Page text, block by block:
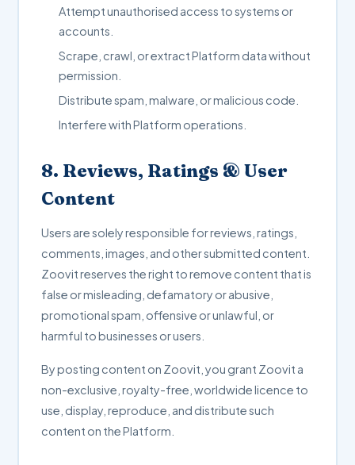
Attempt unauthorised access to systems or
accounts.
Scrape, crawl, or extract Platform data without
permission.
Distribute spam, malware, or malicious code.
Interfere with Platform operations.
8. Reviews, Ratings & User
Content
Users are solely responsible for reviews, ratings,
comments, images, and other submitted content.
Zoovit reserves the right to remove content that is
false or misleading, defamatory or abusive,
promotional spam, offensive or unlawful, or
harmful to businesses or users.
By posting content on Zoovit, you grant Zoovit a
non-exclusive, royalty-free, worldwide licence to
use, display, reproduce, and distribute such
content on the Platform.